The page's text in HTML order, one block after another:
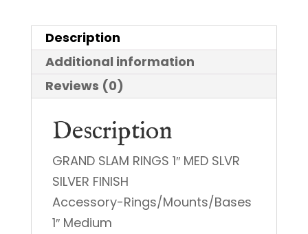
Description
Additional information
Reviews (0)
Description
GRAND SLAM RINGS 1″ MED SLVR
SILVER FINISH
Accessory-Rings/Mounts/Bases
1″ Medium